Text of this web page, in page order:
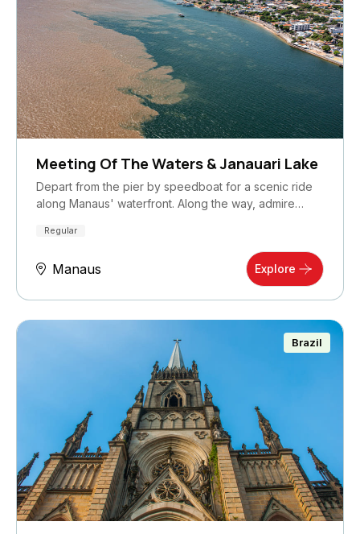
Meeting Of The Waters & Janauari Lake
Depart from the pier by speedboat for a scenic ride
along Manaus' waterfront. Along the way, admire…
Regular
Manaus Explore
Brazil